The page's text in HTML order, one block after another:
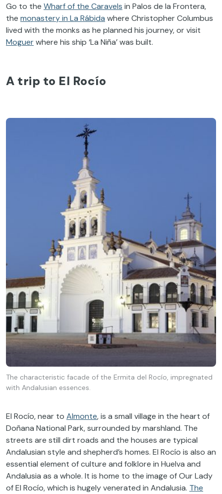
Go to the Wharf of the Caravels in Palos de la Frontera,
the monastery in La Rábida where Christopher Columbus
lived with the monks as he planned his journey, or visit
Moguerwhere his ship ‘La Niña’ was built.
A trip to El Rocío
The characteristic facade of the Ermita del Rocío, impregnated
with Andalusian essences.
El Rocío, near to Almonte, is a small village in the heart of
Doñana National Park, surrounded by marshland. The
streets are still dirt roads and the houses are typical
Andalusian style and shepherd’s homes. El Rocío is also an
essential element of culture and folklore in Huelva and
Andalusia as a whole. It is home to the image of Our Lady
of El Rocío, which is hugely venerated in Andalusia. The